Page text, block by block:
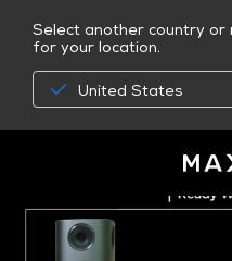
Select another country
for your location.
United States